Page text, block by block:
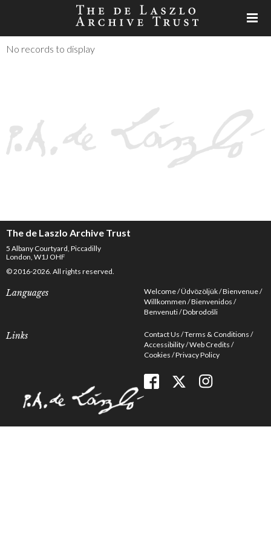
No records to display
The de Laszlo Archive Trust
5 Albany Courtyard, Piccadilly
London, W1J OHF
© 2016-2026. All rights reserved.
Languages Welcome Üdvözöljük Bienvenue
Willkommen Bienvenidos
Benvenuti Dobrodošli
Links Contact Us Terms & Conditions
Accessibility Web Credits
Cookies Privacy Policy